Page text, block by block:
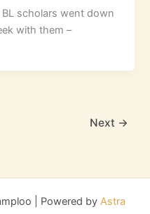
scholars went down
with them –
Next →
| Powered by Astra